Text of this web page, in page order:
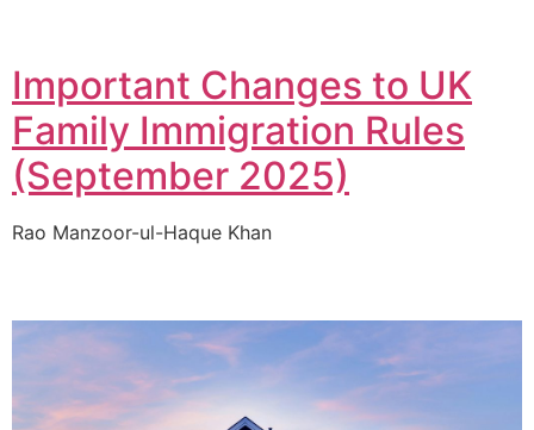
Important Changes to UK
Family Immigration Rules
(September 2025)
Rao Manzoor-ul-Haque Khan